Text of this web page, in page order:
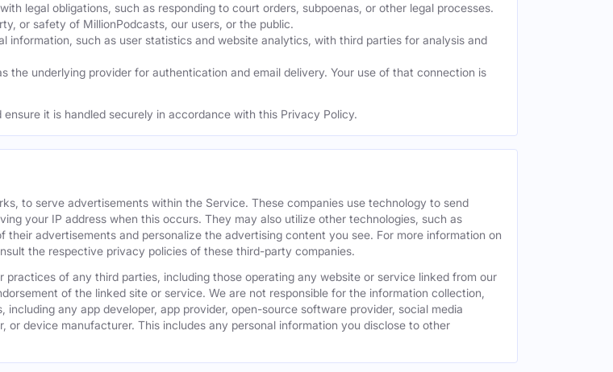
legal obligations, such as responding to court orders, subpoenas, or other legal processes.
or safety of MillionPodcasts, our users, or the public.
information, such as user statistics and website analytics, with third parties for analysis and
the underlying provider for authentication and email delivery. Your use of that connection is
it is handled securely in accordance with this Privacy Policy.
to serve advertisements within the Service. These companies use technology to send
your IP address when this occurs. They may also utilize other technologies, such as
advertisements and personalize the advertising content you see. For more information on
the respective privacy policies of these third-party companies.
of any third parties, including those operating any website or service linked from our
of the linked site or service. We are not responsible for the information collection,
any app developer, app provider, open-source software provider, social media
device manufacturer. This includes any personal information you disclose to other